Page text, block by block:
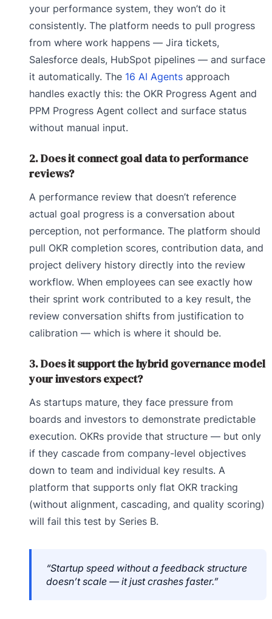
your performance system, they won’t do it
consistently. The platform needs to pull progress
from where work happens — Jira tickets,
Salesforce deals, HubSpot pipelines — and surface
it automatically. The 16 AI Agents approach
handles exactly this: the OKR Progress Agent and
PPM Progress Agent collect and surface status
without manual input.
2. Does it connect goal data to performance
reviews?
A performance review that doesn’t reference
actual goal progress is a conversation about
perception, not performance. The platform should
pull OKR completion scores, contribution data, and
project delivery history directly into the review
workflow. When employees can see exactly how
their sprint work contributed to a key result, the
review conversation shifts from justification to
calibration — which is where it should be.
3. Does it support the hybrid governance model
your investors expect?
As startups mature, they face pressure from
boards and investors to demonstrate predictable
execution. OKRs provide that structure — but only
if they cascade from company-level objectives
down to team and individual key results. A
platform that supports only flat OKR tracking
(without alignment, cascading, and quality scoring)
will fail this test by Series B.
“Startup speed without a feedback structure
doesn’t scale — it just crashes faster.”